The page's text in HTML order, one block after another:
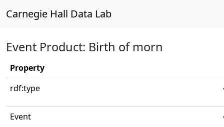
Carnegie Hall Data Lab
Event Product: Birth of morn
Property
rdf:type
Event